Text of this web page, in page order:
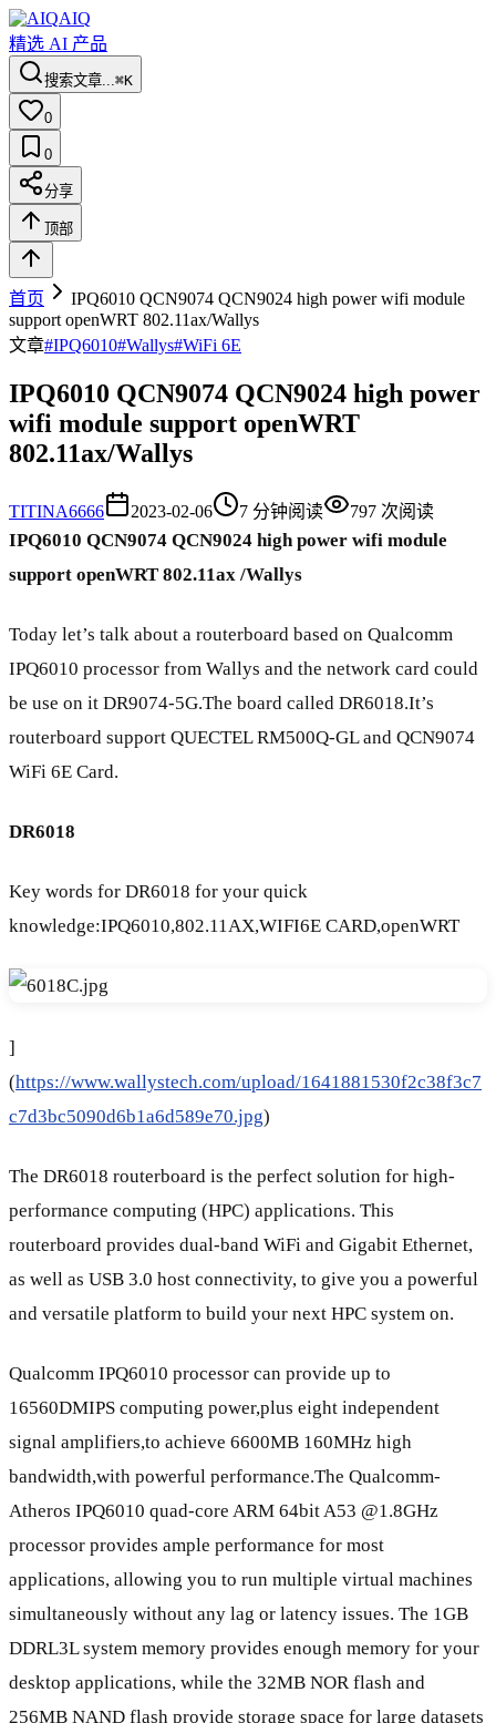
AIQ
精选 AI 产品
搜索文章...⌘K
0
0
分享
顶部
首页
IPQ6010 QCN9074 QCN9024 high power wifi module
support openWRT 802.11ax/Wallys
文章#IPQ6010#Wallys#WiFi 6E
IPQ6010 QCN9074 QCN9024 high power
wifi module support openWRT
802.11ax/Wallys
TITINA6666 2023-02-06 7 分钟阅读 797 次阅读
IPQ6010 QCN9074 QCN9024 high power wifi module
support openWRT 802.11ax /Wallys
Today let’s talk about a routerboard based on Qualcomm
IPQ6010 processor from Wallys and the network card could
be use on it DR9074-5G.The board called DR6018.It’s
routerboard support QUECTEL RM500Q-GL and QCN9074
WiFi 6E Card.
DR6018
Key words for DR6018 for your quick
knowledge:IPQ6010,802.11AX,WIFI6E CARD,openWRT
]
(https://www.wallystech.com/upload/1641881530f2c38f3c7
c7d3bc5090d6b1a6d589e70.jpg)
The DR6018 routerboard is the perfect solution for high-
performance computing (HPC) applications. This
routerboard provides dual-band WiFi and Gigabit Ethernet,
as well as USB 3.0 host connectivity, to give you a powerful
and versatile platform to build your next HPC system on.
Qualcomm IPQ6010 processor can provide up to
16560DMIPS computing power,plus eight independent
signal amplifiers,to achieve 6600MB 160MHz high
bandwidth,with powerful performance.The Qualcomm-
Atheros IPQ6010 quad-core ARM 64bit A53 @1.8GHz
processor provides ample performance for most
applications, allowing you to run multiple virtual machines
simultaneously without any lag or latency issues. The 1GB
DDRL3L system memory provides enough memory for your
desktop applications, while the 32MB NOR flash and
256MB NAND flash provide storage space for large datasets